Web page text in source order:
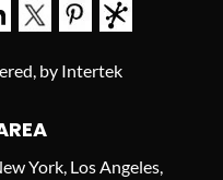
by Intertek
York, Los Angeles,